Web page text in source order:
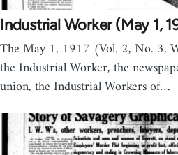
Industrial Worker (May 1,
The May 1, 1917 (Vol. 2, No. 3,
the Industrial Worker, the
union, the Industrial Workers of…